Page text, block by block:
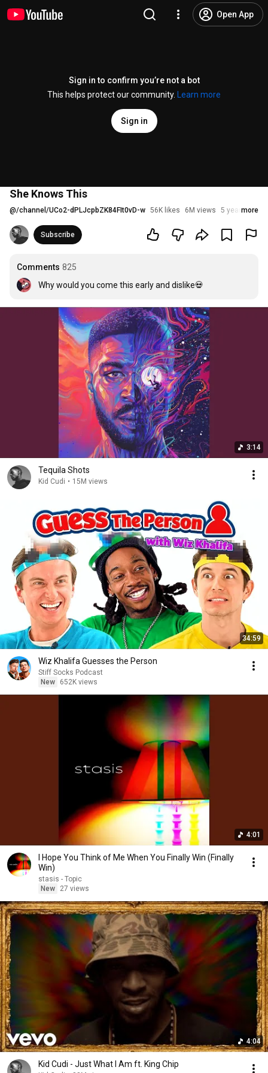
Open App
Sign in to confirm you’re not a bot
This helps protect our community.
Learn more
Sign in
She Knows This
@/channel/UCo2-dPLJcpbZK84FIt0vD-w 56K likes 6M views 5 years ago
more
Subscribe
Comments 825
Why would you come this early and dislike💀
3:14
Tequila Shots
Kid Cudi • 15M views
34:59
Wiz Khalifa Guesses the Person
Stiff Socks Podcast
New
652K views
4:01
I Hope You Think of Me When You Finally Win (Finally
Win)
stasis - Topic
New
27 views
4:04
Kid Cudi - Just What I Am ft. King Chip